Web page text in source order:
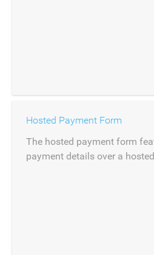
Hosted Payment Form
The hosted payment form
payment details over a